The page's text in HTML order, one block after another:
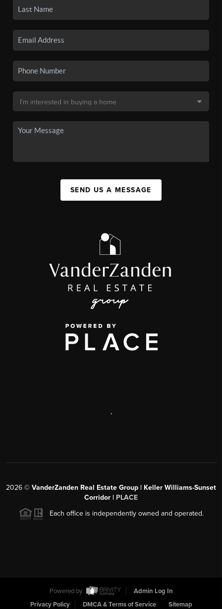
SEND US A MESSAGE
,
2026 © VanderZanden Real Estate Group | Keller Williams-Sunset
Corridor | PLACE
Each office is independently owned and operated.
Powered by
Admin Log In
Privacy Policy
DMCA & Terms of Service Sitemap